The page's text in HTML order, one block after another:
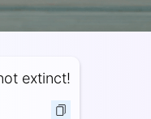
extinct!